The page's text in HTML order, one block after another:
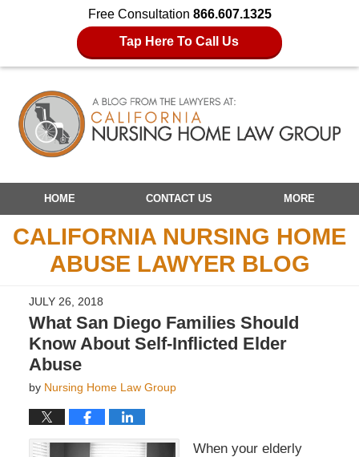
Free Consultation 866.607.1325
Tap Here To Call Us
Navigation
HOME CONTACT US MORE
CALIFORNIA NURSING HOME
ABUSE LAWYER BLOG
JULY 26, 2018
What San Diego Families Should
Know About Self-Inflicted Elder
Abuse
by Nursing Home Law Group
When your elderly